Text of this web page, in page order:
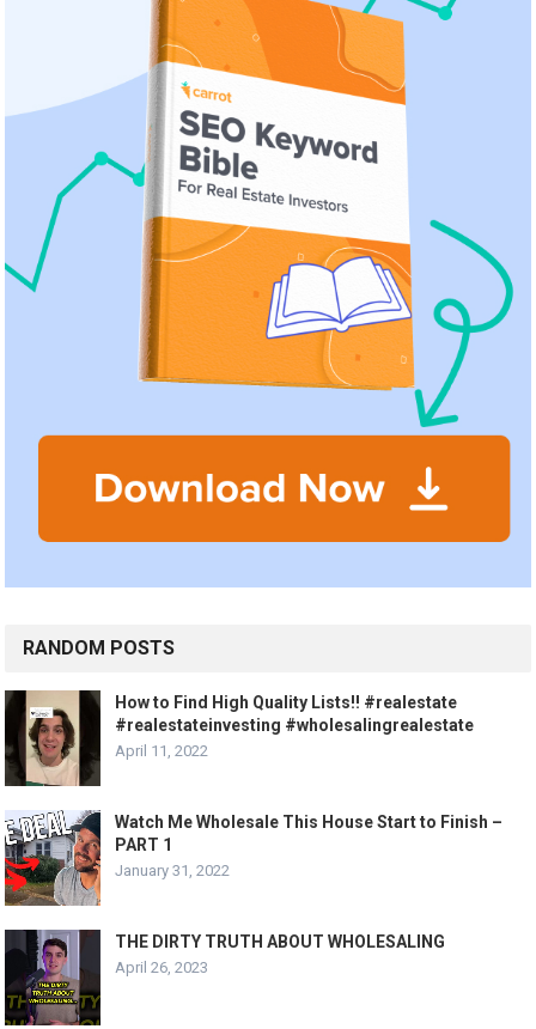
RANDOM POSTS
How to Find High Quality Lists!! #realestate
#realestateinvesting #wholesalingrealestate
April 11, 2022
Watch Me Wholesale This House Start to Finish –
PART 1
January 31, 2022
THE DIRTY TRUTH ABOUT WHOLESALING
April 26, 2023